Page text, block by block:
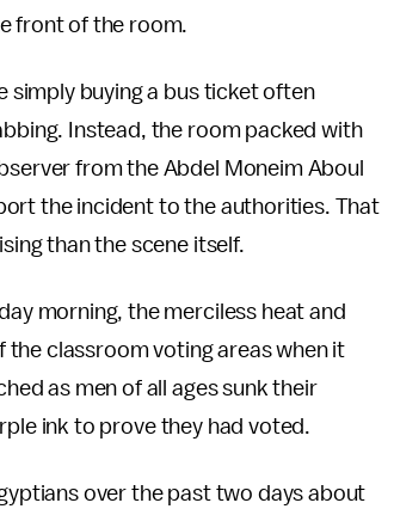
front of the room.
simply buying a bus ticket often
Instead, the room packed with
from the Abdel Moneim Aboul
the incident to the authorities. That
than the scene itself.
morning, the merciless heat and
classroom voting areas when it
as men of all ages sunk their
ink to prove they had voted.
over the past two days about